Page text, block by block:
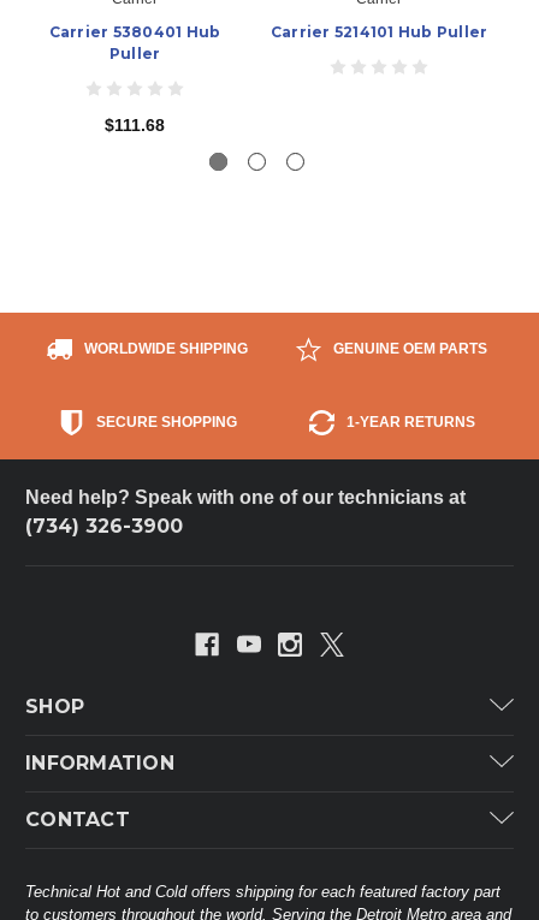
Carrier 5380401 Hub
Puller
$111.68
Carrier 5214101 Hub Puller
WORLDWIDE SHIPPING GENUINE OEM PARTS
SECURE SHOPPING 1-YEAR RETURNS
Need help? Speak with one of our technicians at
(734) 326-3900
SHOP
Carrier Industrial
INFORMATION
Customer Service
CONTACT
38568 Webb Dr.
Westland, MI 48185
Technical Hot and Cold offers shipping for each featured factory part
to customers throughout the world. Serving the Detroit Metro area and